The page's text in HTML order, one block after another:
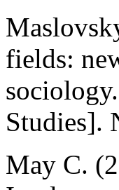
fields:
Studies].
May C.